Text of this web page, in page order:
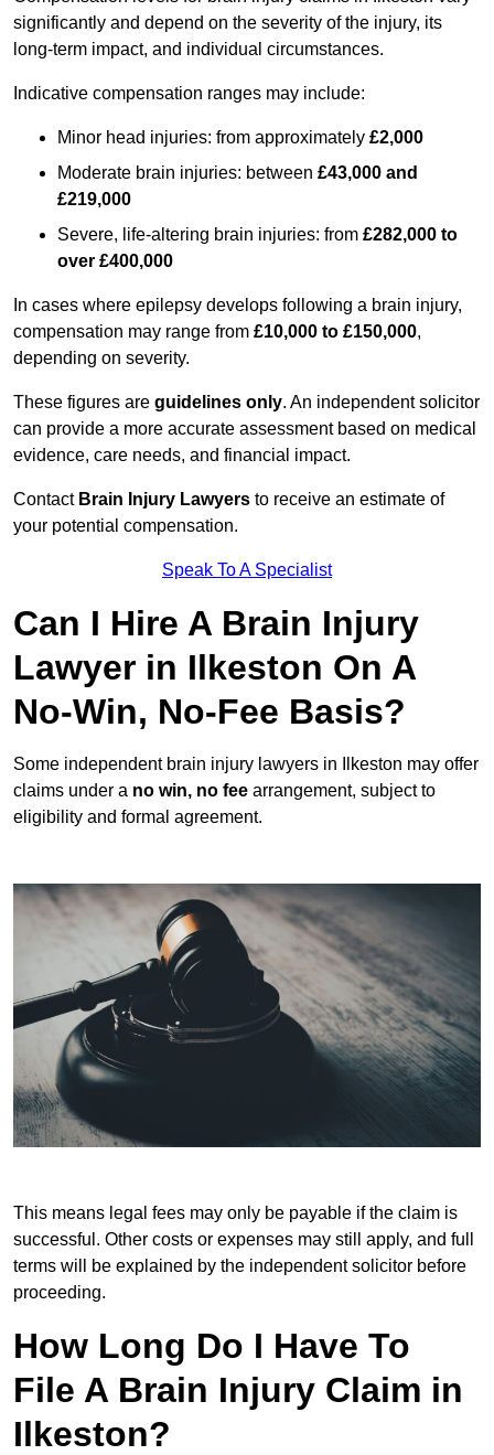
significantly and depend on the severity of the injury, its
long-term impact, and individual circumstances.
Indicative compensation ranges may include:
Minor head injuries: from approximately £2,000
Moderate brain injuries: between £43,000 and
£219,000
Severe, life-altering brain injuries: from £282,000 to
over £400,000
In cases where epilepsy develops following a brain injury,
compensation may range from £10,000 to £150,000,
depending on severity.
These figures are guidelines only. An independent solicitor
can provide a more accurate assessment based on medical
evidence, care needs, and financial impact.
Contact Brain Injury Lawyers to receive an estimate of
your potential compensation.
Speak To A Specialist
Can I Hire A Brain Injury
Lawyer in Ilkeston On A
No-Win, No-Fee Basis?
Some independent brain injury lawyers in Ilkeston may offer
claims under a no win, no fee arrangement, subject to
eligibility and formal agreement.
This means legal fees may only be payable if the claim is
successful. Other costs or expenses may still apply, and full
terms will be explained by the independent solicitor before
proceeding.
How Long Do I Have To
File A Brain Injury Claim in
Ilkeston?